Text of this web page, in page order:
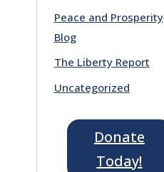
Peace and Prosperity
Blog
The Liberty Report
Uncategorized
Donate
Today!